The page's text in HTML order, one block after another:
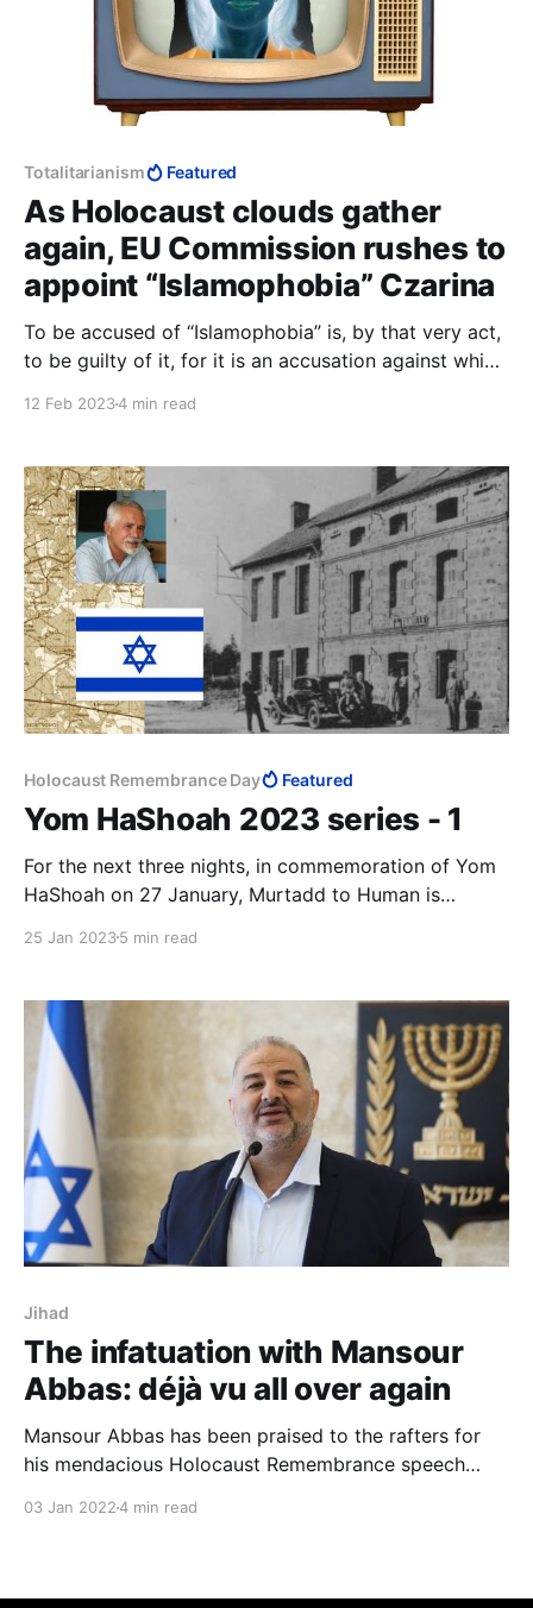
Totalitarianism Featured
As Holocaust clouds gather
again, EU Commission rushes to
appoint “Islamophobia” Czarina
To be accused of “Islamophobia” is, by that very act,
to be guilty of it, for it is an accusation against which
12 Feb 20234 min read
Holocaust Remembrance Day Featured
Yom HaShoah 2023 series - 1
For the next three nights, in commemoration of Yom
HaShoah on 27 January, Murtadd to Human is
the rising anti-Semitism around the world. We open
Koraszewski, commenting on an article of mine.
25 Jan 20235 min read
Jihad
The infatuation with Mansour
Abbas: déjà vu all over again
Mansour Abbas has been praised to the rafters for
his mendacious Holocaust Remembrance speech
03 Jan 20224 min read